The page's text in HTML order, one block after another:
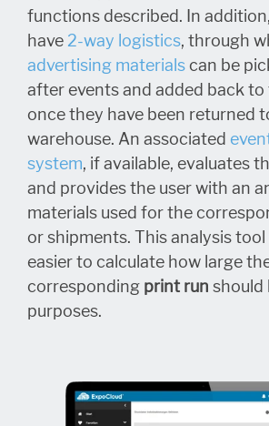
functions described. In
have 2-way logistics, through
advertising materials can be
after events and added back to
once they have been returned
warehouse. An associated
system, if available, evaluates
and provides the user with an
materials used for the
or shipments. This analysis tool
easier to calculate how large
corresponding print run should
purposes.